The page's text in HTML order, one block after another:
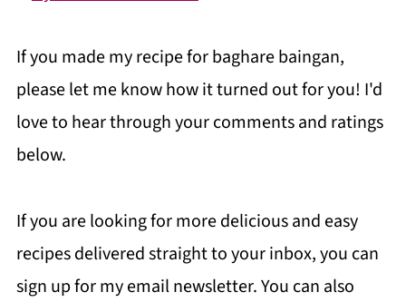
If you made my recipe for baghare baingan,
please let me know how it turned out for you! I'd
love to hear through your comments and ratings
below.
If you are looking for more delicious and easy
recipes delivered straight to your inbox, you can
sign up for my email newsletter. You can also